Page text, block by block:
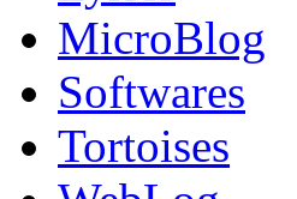
MicroBlog
Softwares
Tortoises